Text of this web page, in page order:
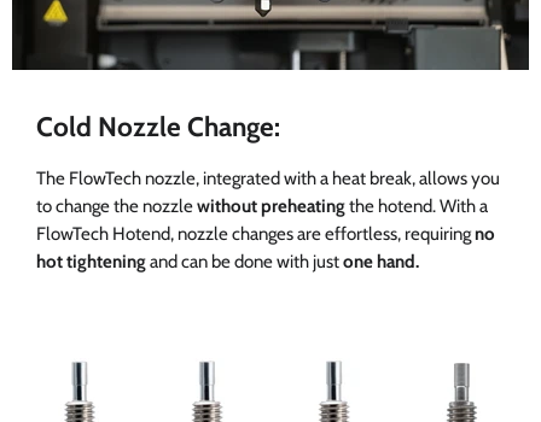
Cold Nozzle Change:
The FlowTech nozzle, integrated with a heat break, allows you
to change the nozzlewithout preheatingthe hotend. With a
FlowTech Hotend, nozzle changes are effortless, requiringno
hot tighteningand can be done with justone hand.